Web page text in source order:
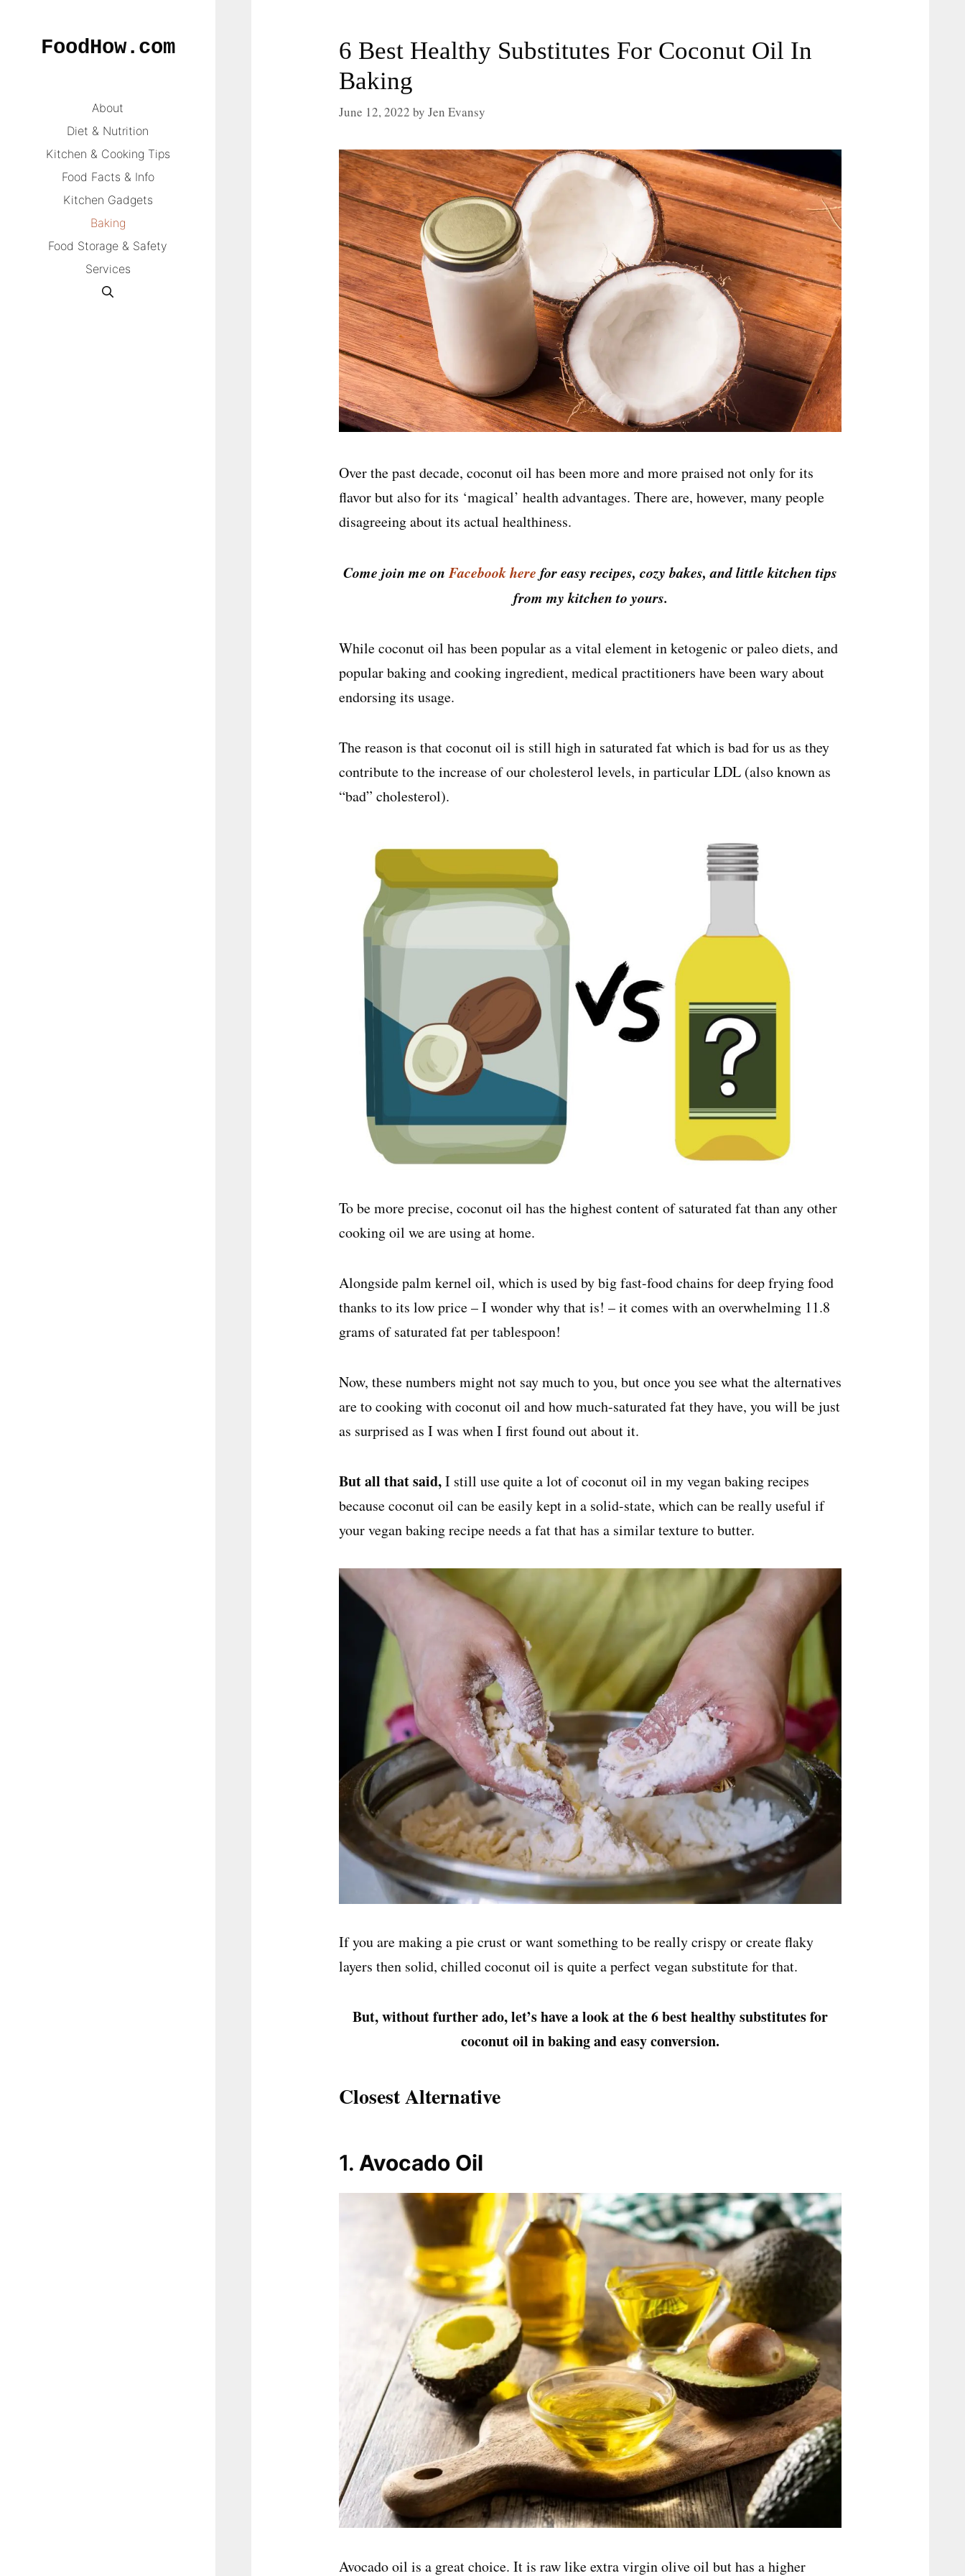
FoodHow.com
About
Diet & Nutrition
Kitchen & Cooking Tips
Food Facts & Info
Kitchen Gadgets
Baking
Food Storage & Safety
Services
6 Best Healthy Substitutes For Coconut Oil In
Baking
June 12, 2022 by Jen Evansy
Over the past decade, coconut oil has been more and more praised not only for its
flavor but also for its ‘magical’ health advantages. There are, however, many people
disagreeing about its actual healthiness.
Come join me onFacebook here for easy recipes, cozy bakes, and little kitchen tips
from my kitchen to yours.
While coconut oil has been popular as a vital element in ketogenic or paleo diets, and
popular baking and cooking ingredient, medical practitioners have been wary about
endorsing its usage.
The reason is that coconut oil is still high in saturated fat which is bad for us as they
contribute to the increase of our cholesterol levels, in particular LDL (also known as
“bad” cholesterol).
To be more precise, coconut oil has the highest content of saturated fat than any other
cooking oil we are using at home.
Alongside palm kernel oil, which is used by big fast-food chains for deep frying food
thanks to its low price – I wonder why that is! – it comes with an overwhelming 11.8
grams of saturated fat per tablespoon!
Now, these numbers might not say much to you, but once you see what the alternatives
are to cooking with coconut oil and how much-saturated fat they have, you will be just
as surprised as I was when I first found out about it.
But all that said,I still use quite a lot of coconut oil in my vegan baking recipes
because coconut oil can be easily kept in a solid-state, which can be really useful if
your vegan baking recipe needs a fat that has a similar texture to butter.
If you are making a pie crust or want something to be really crispy or create flaky
layers then solid, chilled coconut oil is quite a perfect vegan substitute for that.
But, without further ado, let’s have a look at the 6 best healthy substitutes for
coconut oil in baking and easy conversion.
Closest Alternative
1. Avocado Oil
Avocado oil is a great choice. It is raw like extra virgin olive oil but has a higher